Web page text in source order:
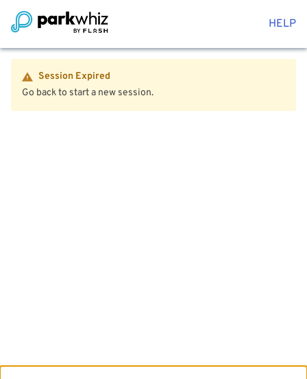
HELP
Session Expired
Go back to start a new session.